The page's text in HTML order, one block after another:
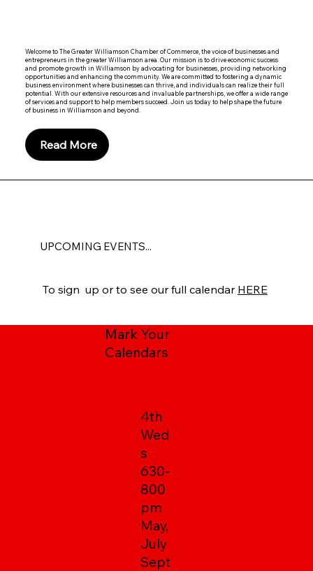
Welcome to The Greater Williamson Chamber of Commerce, the voice of businesses and
entrepreneurs in the greater Williamson area. Our mission is to drive economic success
and promote growth in Williamson by advocating for businesses, providing networking
opportunities and enhancing the community. We are committed to fostering a dynamic
business environment where businesses can thrive, and individuals can realize their full
potential. With our extensive resources and invaluable partnerships, we offer a wide range
of services and support to help members succeed. Join us today to help shape the future
of business in Williamson and beyond.
Read More
UPCOMING EVENTS...
To sign up or to see our full calendar HERE
Mark Your
Calendars
4th
Wed
s
630-
800
pm
May,
July
Sept